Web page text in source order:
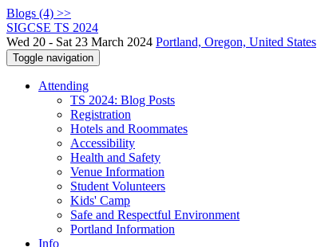
Blogs (4) >>
SIGCSE TS 2024
Wed 20 - Sat 23 March 2024 Portland, Oregon, United States
Toggle navigation
Attending
TS 2024: Blog Posts
Registration
Hotels and Roommates
Accessibility
Health and Safety
Venue Information
Student Volunteers
Kids' Camp
Safe and Respectful Environment
Portland Information
Info